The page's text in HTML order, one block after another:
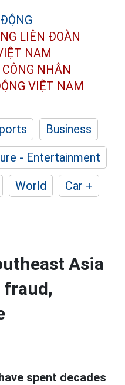
LIÊN ĐOÀN
NAM
NHÂN
VIỆT NAM
Business
- Entertainment
World
Car +
Asia
fraud,
spent decades